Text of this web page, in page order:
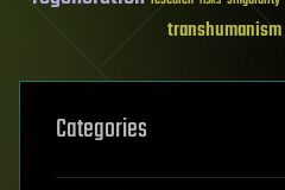
transhumanism
Categories